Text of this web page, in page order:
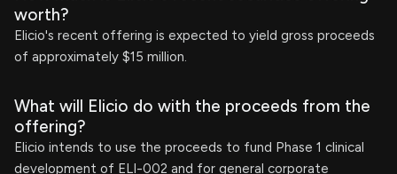
worth?
Elicio's recent offering is expected to yield gross proceeds
of approximately $15 million.
What will Elicio do with the proceeds from the
offering?
Elicio intends to use the proceeds to fund Phase 1 clinical
development of ELI-002 and for general corporate